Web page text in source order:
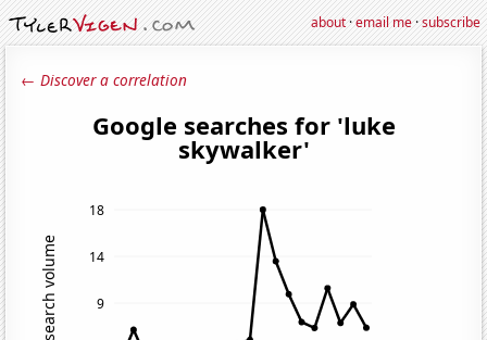
about·email me·subscribe
← Discover a correlation